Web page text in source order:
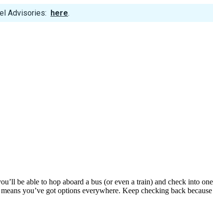
Advisories: View
Trip
here.
be able to hop aboard a bus (or even a train) and check into
you’ve got options everywhere. Keep checking back